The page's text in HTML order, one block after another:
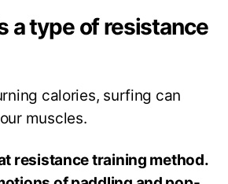
a type of resistance
calories, surfing can
muscles.
resistance training method.